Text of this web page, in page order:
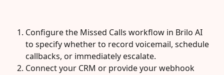
Configure the Missed Calls workflow in Brilo AI
to specify whether to record voicemail, schedule
callbacks, or immediately escalate.
Connect your CRM or provide your webhook